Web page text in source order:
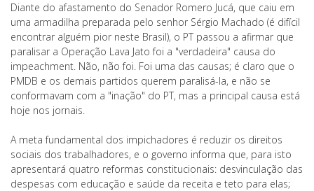
Diante do afastamento do Senador Romero Jucá, que caiu em
uma armadilha preparada pelo senhor Sérgio Machado (é difícil
encontrar alguém pior neste Brasil), o PT passou a afirmar que
paralisar a Operação Lava Jato foi a "verdadeira" causa do
impeachment. Não, não foi. Foi uma das causas; é claro que o
PMDB e os demais partidos querem paralisá-la, e não se
conformavam com a "inação" do PT, mas a principal causa está
hoje nos jornais.
A meta fundamental dos impichadores é reduzir os direitos
sociais dos trabalhadores, e o governo informa que, para isto
apresentará quatro reformas constitucionais: desvinculação das
despesas com educação e saúde da receita e teto para elas;